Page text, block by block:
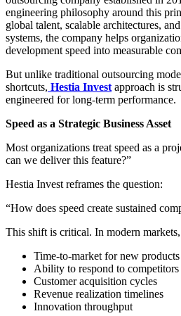
engineering philosophy around this
global talent, scalable architectures,
systems, the company helps
development speed into measurable
But unlike traditional outsourcing
shortcuts, Hestia Invest approach is
engineered for long-term performance.
Speed as a Strategic Business Asset
Most organizations treat speed as a
can we deliver this feature?”
Hestia Invest reframes the question:
“How does speed create sustained
This shift is critical. In modern markets,
Time-to-market for new products
Ability to respond to competitors
Customer acquisition cycles
Revenue realization timelines
Innovation throughput